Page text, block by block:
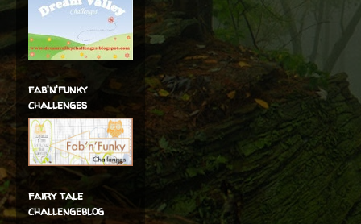
fab'n'funky
challenges
fairy tale
challengeblog